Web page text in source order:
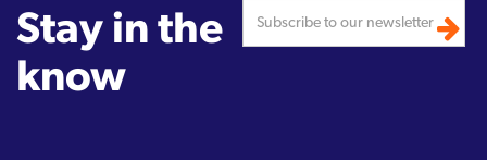
Stay in the
know